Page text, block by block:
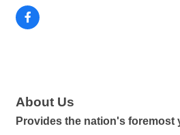
About Us
Provides the nation's